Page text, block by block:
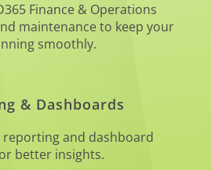
Finance & Operations
maintenance to keep your
smoothly.
& Dashboards
reporting and dashboard
better insights.